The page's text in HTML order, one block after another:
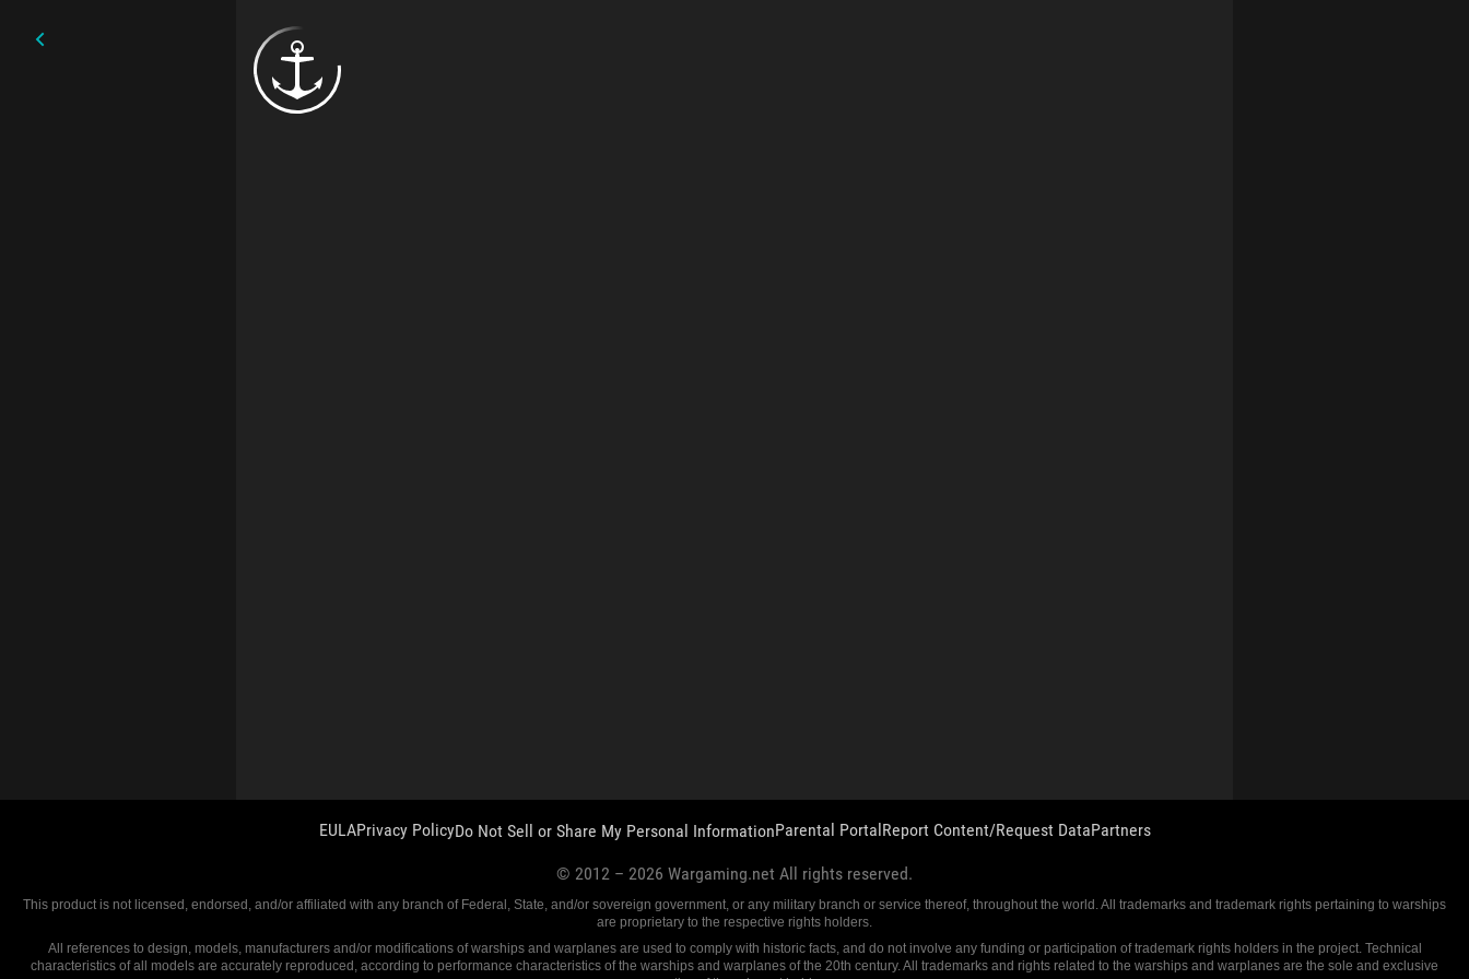
EULAPrivacy PolicyDo Not Sell or Share My Personal InformationParental PortalReport Content/Request DataPartners
© 2012 – 2026 Wargaming.net All rights reserved.
This product is not licensed, endorsed, and/or affiliated with any branch of Federal, State, and/or sovereign government, or any military branch or service thereof, throughout the world. All trademarks and trademark rights pertaining to warships
are proprietary to the respective rights holders.
All references to design, models, manufacturers and/or modifications of warships and warplanes are used to comply with historic facts, and do not involve any funding or participation of trademark rights holders in the project. Technical
characteristics of all models are accurately reproduced, according to performance characteristics of the warships and warplanes of the 20th century. All trademarks and rights related to the warships and warplanes are the sole and exclusive